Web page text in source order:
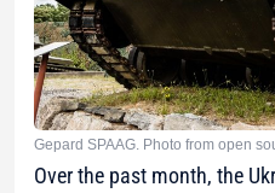
Gepard SPAAG. Photo from open
Over the past month, the